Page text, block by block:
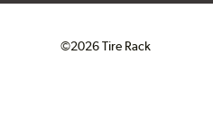
©2026 Tire Rack